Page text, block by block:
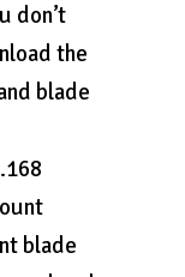
don’t
the
blade
blade